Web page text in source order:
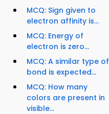
MCQ: Sign given to
electron affinity is...
MCQ: Energy of
electron is zero...
MCQ: A similar type of
bond is expected...
MCQ: How many
colors are present in
visible...